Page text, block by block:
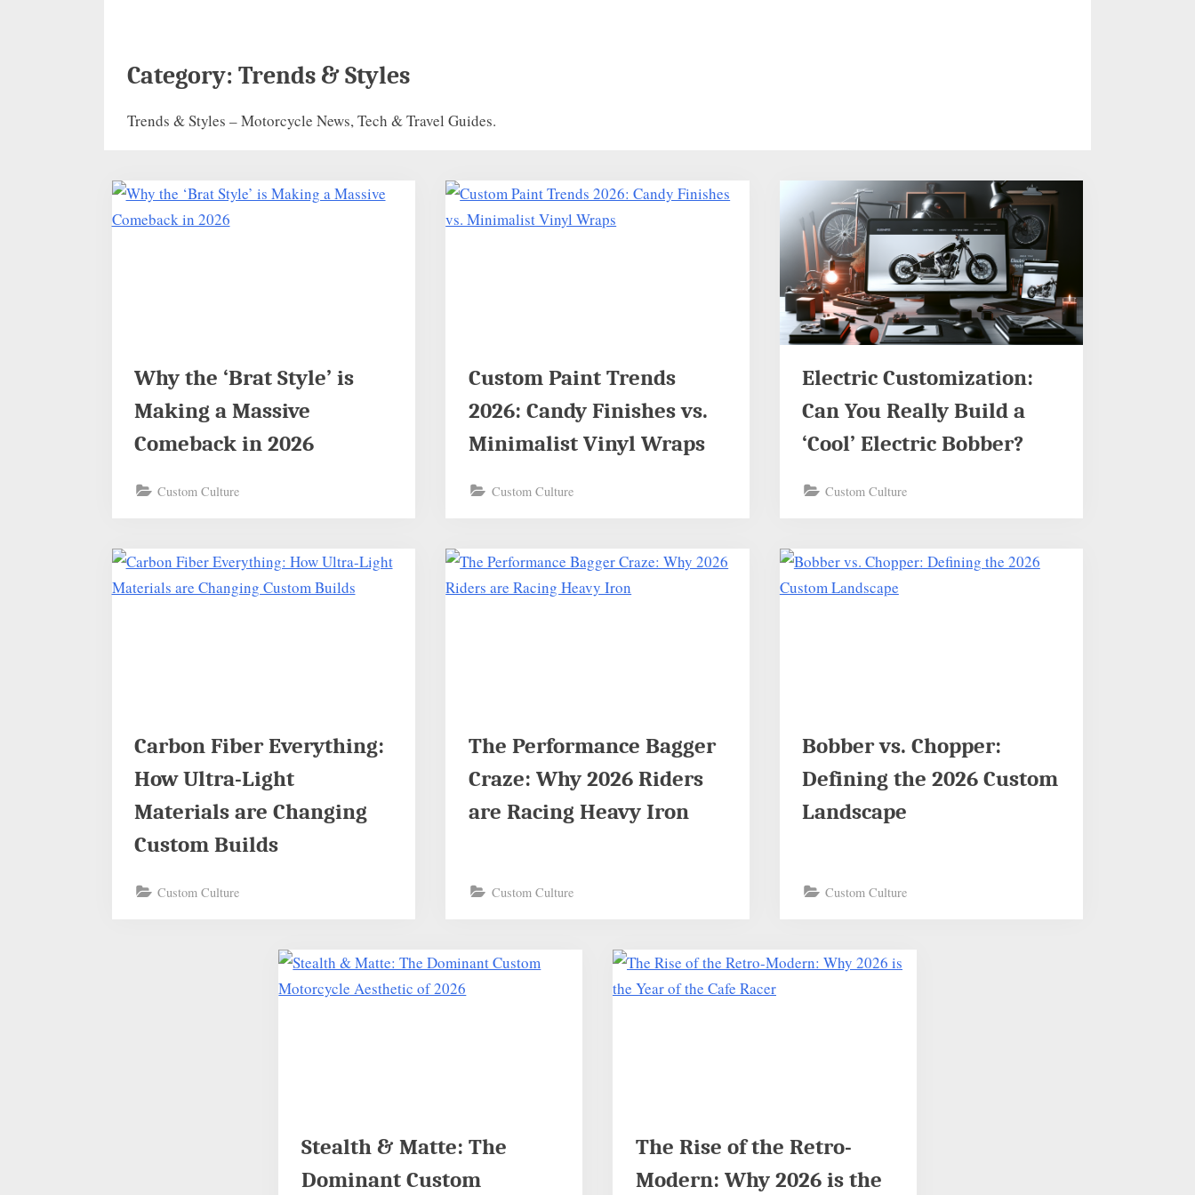
Category: Trends & Styles
Trends & Styles – Motorcycle News, Tech & Travel Guides.
Why the ‘Brat Style’ is
Making a Massive
Comeback in 2026
Custom Culture
Custom Paint Trends
2026: Candy Finishes vs.
Minimalist Vinyl Wraps
Custom Culture
Electric Customization:
Can You Really Build a
‘Cool’ Electric Bobber?
Custom Culture
Carbon Fiber Everything:
How Ultra-Light
Materials are Changing
Custom Builds
Custom Culture
The Performance Bagger
Craze: Why 2026 Riders
are Racing Heavy Iron
Custom Culture
Bobber vs. Chopper:
Defining the 2026 Custom
Landscape
Custom Culture
Stealth & Matte: The
Dominant Custom
The Rise of the Retro-
Modern: Why 2026 is the